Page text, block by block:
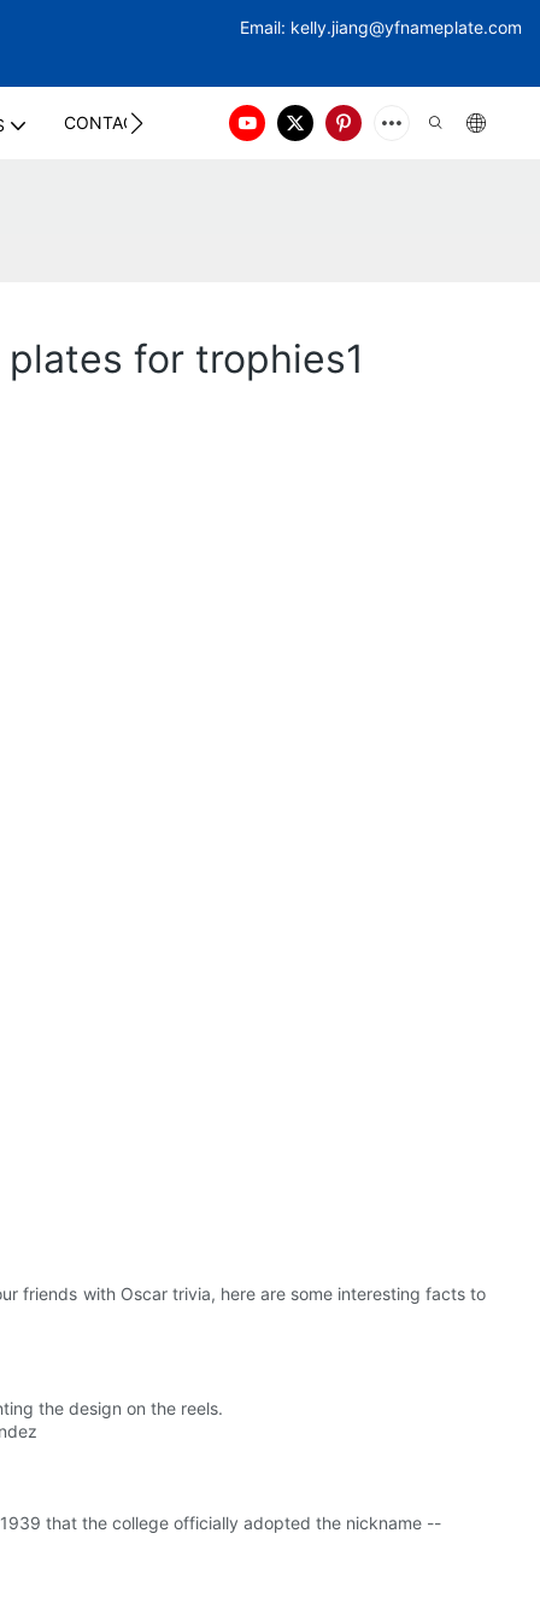
Email: kelly.jiang@yfnameplate.com
CONTACT US
for trophies1
friends with Oscar trivia, here are some interesting facts to
the design on the reels.
that the college officially adopted the nickname --